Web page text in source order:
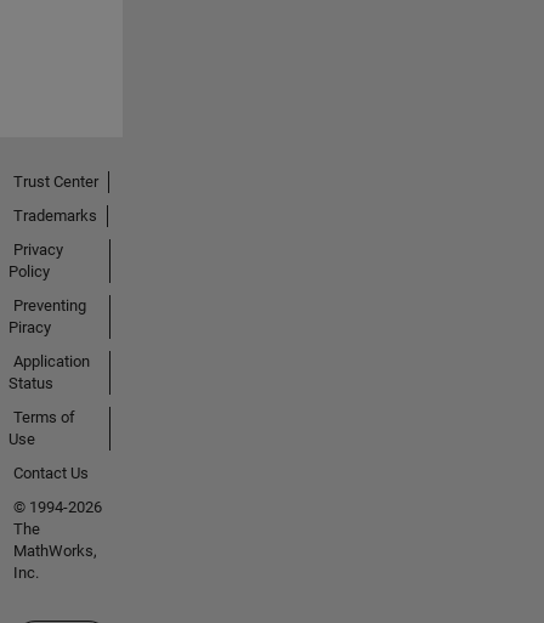
Trust Center
Trademarks
Privacy
Policy
Preventing
Piracy
Application
Status
Terms of
Use
Contact Us
© 1994-2026
The
MathWorks,
Inc.